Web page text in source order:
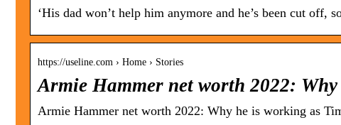
‘His dad won’t help him anymore and he’s been cut off,
https://useline.com › Home › Stories
Armie Hammer net worth 2022:
Armie Hammer net worth 2022: Why he is working as